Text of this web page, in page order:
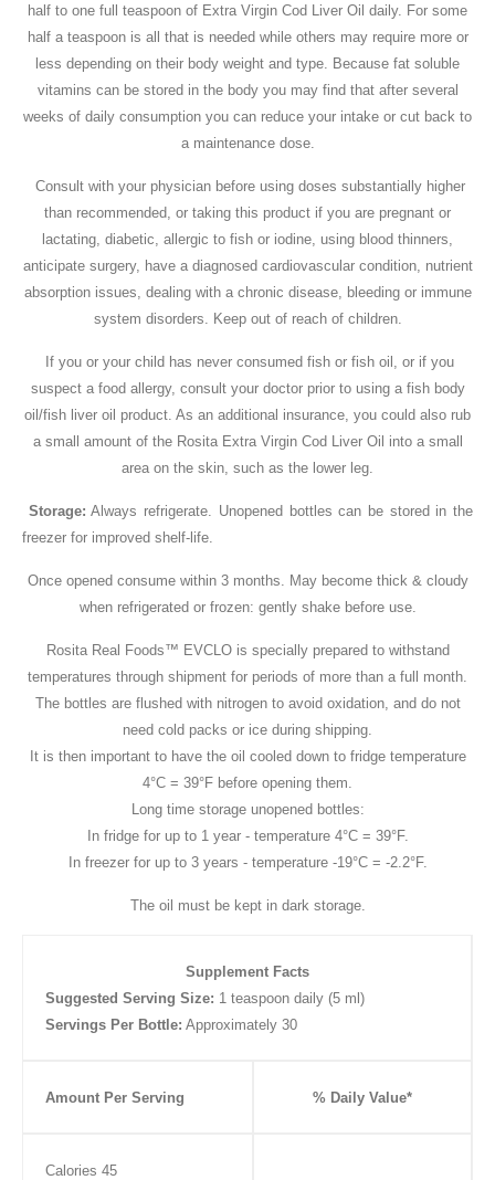
half to one full teaspoon of Extra Virgin Cod Liver Oil daily. For some
half a teaspoon is all that is needed while others may require more or
less depending on their body weight and type. Because fat soluble
vitamins can be stored in the body you may find that after several
weeks of daily consumption you can reduce your intake or cut back to
a maintenance dose.
Consult with your physician before using doses substantially higher
than recommended, or taking this product if you are pregnant or
lactating, diabetic, allergic to fish or iodine, using blood thinners,
anticipate surgery, have a diagnosed cardiovascular condition, nutrient
absorption issues, dealing with a chronic disease, bleeding or immune
system disorders. Keep out of reach of children.
If you or your child has never consumed fish or fish oil, or if you
suspect a food allergy, consult your doctor prior to using a fish body
oil/fish liver oil product. As an additional insurance, you could also rub
a small amount of the Rosita Extra Virgin Cod Liver Oil into a small
area on the skin, such as the lower leg.
Storage: Always refrigerate. Unopened bottles can be stored in the
freezer for improved shelf-life.
Once opened consume within 3 months. May become thick & cloudy
when refrigerated or frozen: gently shake before use.
Rosita Real Foods™ EVCLO is specially prepared to withstand
temperatures through shipment for periods of more than a full month.
The bottles are flushed with nitrogen to avoid oxidation, and do not
need cold packs or ice during shipping.
It is then important to have the oil cooled down to fridge temperature
4°C = 39°F before opening them.
Long time storage unopened bottles:
In fridge for up to 1 year - temperature 4°C = 39°F.
In freezer for up to 3 years - temperature -19°C = -2.2°F.
The oil must be kept in dark storage.
Supplement Facts
Suggested Serving Size: 1 teaspoon daily (5 ml)
Servings Per Bottle: Approximately 30
Amount Per Serving % Daily Value*
Calories 45